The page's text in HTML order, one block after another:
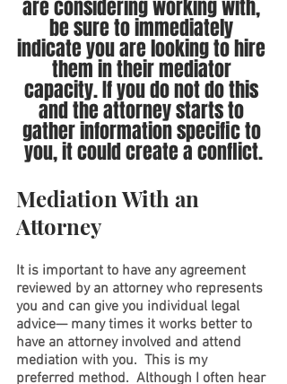
are considering working with,
be sure to immediately
indicate you are looking to hire
them in their mediator
capacity. If you do not do this
and the attorney starts to
gather information specific to
you, it could create a conflict.
Mediation With an
Attorney
It is important to have any agreement
reviewed by an attorney who represents
you and can give you individual legal
advice— many times it works better to
have an attorney involved and attend
mediation with you.  This is my
preferred method.  Although I often hear